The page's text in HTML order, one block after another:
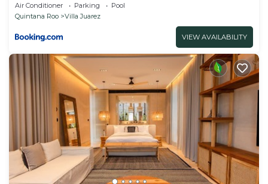
Air Conditioner Parking
Pool
Quintana Roo
Villa Juarez
VIEW AVAILABILITY